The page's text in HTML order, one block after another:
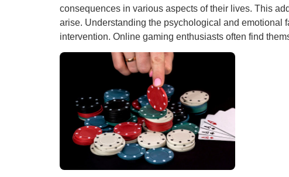
consequences in various aspects of their lives. This
arise. Understanding the psychological and emotional
intervention. Online gaming enthusiasts often find